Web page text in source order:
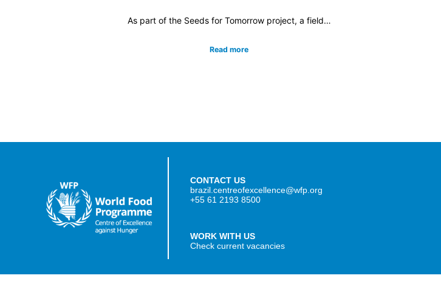
As part of the Seeds for Tomorrow project, a field…
Read more
CONTACT US
brazil.centreofexcellence@wfp.org
+55 61 2193 8500
WORK WITH US
Check current vacancies